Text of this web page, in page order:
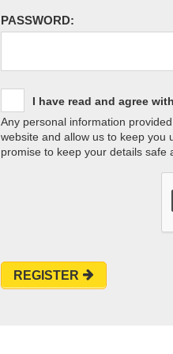
PASSWORD:
I have read and agree
Any personal information
website and allow us to keep you
promise to keep your details
REGISTER